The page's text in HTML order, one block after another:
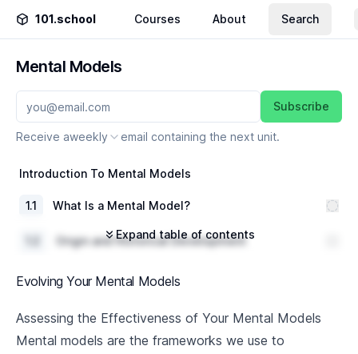
101.school Courses About Search
Mental Models
Subscribe
Receive aweekly email containing the next unit.
Introduction To Mental Models
1.1 What Is a Mental Model?
Origin and Historical Development
1.3
making
Popular Mental Models
2.1 First Principles Thinking
Expand table of contents
Evolving Your Mental Models
Assessing the Effectiveness of Your Mental Models
Mental models are the frameworks we use to